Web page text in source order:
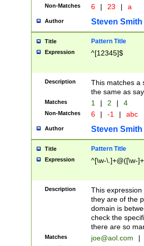
Non-Matches 6 | 23 | a
Author Steven Smith
Title Pattern Title
Expression ^[12345]$
Description
This matches a
the same as
Matches 1 | 2 | 4
Non-Matches 6 | -1 | abc
Author Steven Smith
Title Pattern Title
Expression ^[\w-\.]+@([\w-
Description
This
they are of the
domain is
check the
there are so
Matches joe@aol.com |